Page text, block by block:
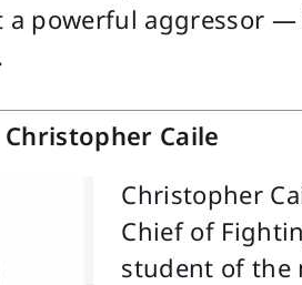
a powerful aggressor
Caile
Christopher
Chief of
student of the